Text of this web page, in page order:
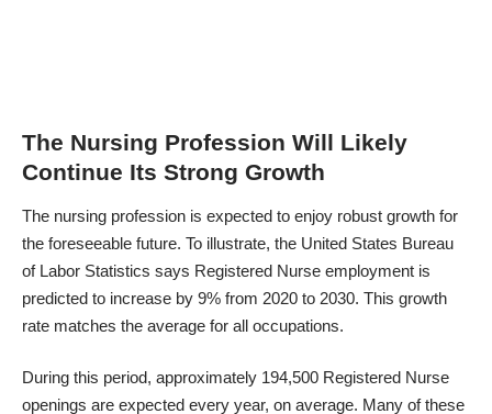
The Nursing Profession Will Likely
Continue Its Strong Growth
The nursing profession is expected to enjoy robust growth for
the foreseeable future. To illustrate, the United States Bureau
of Labor Statistics says Registered Nurse employment is
predicted to increase by 9% from 2020 to 2030. This growth
rate matches the average for all occupations.
During this period, approximately 194,500 Registered Nurse
openings are expected every year, on average. Many of these